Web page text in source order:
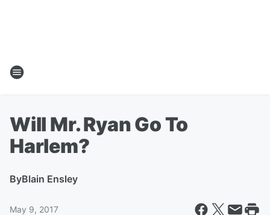
Will Mr. Ryan Go To
Harlem?
ByBlain Ensley
May 9, 2017